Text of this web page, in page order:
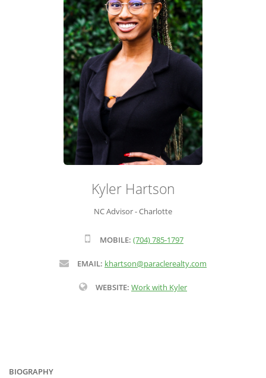
LEADERSHIP & SALES SUPPORT
Kyler Hartson
NC Advisor - Charlotte
MOBILE: (704) 785-1797
EMAIL: khartson@paraclerealty.com
WEBSITE: Work with Kyler
BIOGRAPHY